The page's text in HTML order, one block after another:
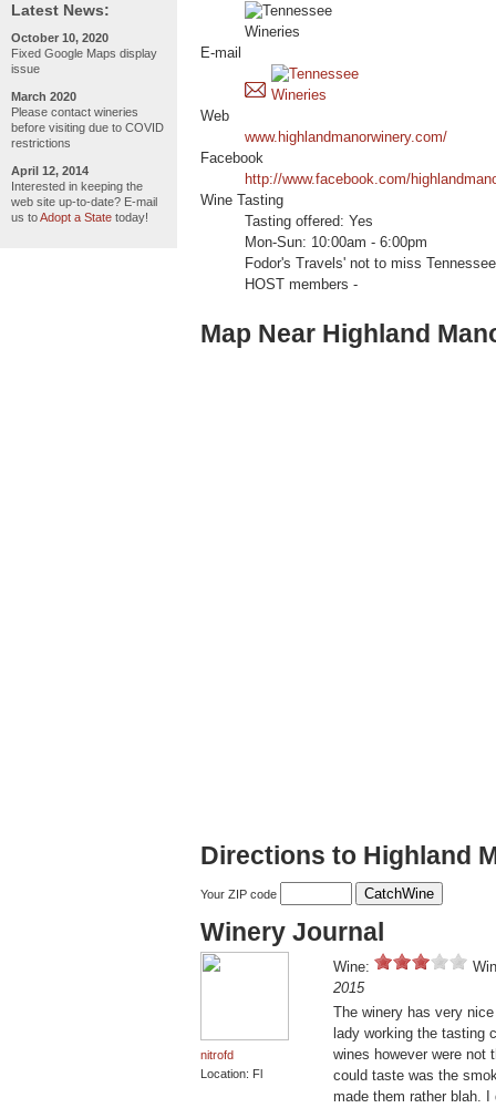
Latest News:
October 10, 2020
Fixed Google Maps display
issue
March 2020
Please contact wineries
before visiting due to COVID
restrictions
April 12, 2014
Interested in keeping the
web site up-to-date? E-mail
us toAdopt a State today!
E-mail
Web
www.highlandmanorwinery.com/
Facebook
http://www.facebook.com/
Wine Tasting
Tasting offered: Yes
Mon-Sun: 10:00am - 6:00pm
Fodor's Travels' not to miss
HOST members -
Map Near Highland
Directions to Highland
Your ZIP code
Winery Journal
nitrofd
Location: Fl
Wine:
2015
The winery has very
lady working the tasting
wines however were not
could taste was the
made them rather blah.